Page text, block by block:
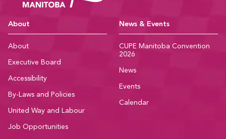
CUPE Manitoba
About
About
Executive Board
Accessibility
By-Laws and Policies
United Way and Labour
Job Opportunities
News & Events
CUPE Manitoba Convention
2026
News
Events
Calendar